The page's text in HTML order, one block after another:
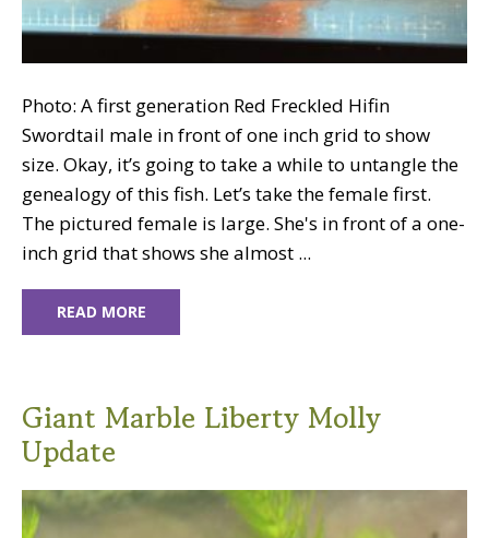
Photo: A first generation Red Freckled Hifin
Swordtail male in front of one inch grid to show
size. Okay, it’s going to take a while to untangle the
genealogy of this fish. Let’s take the female first.
The pictured female is large. She's in front of a one-
inch grid that shows she almost ...
READ MORE
Giant Marble Liberty Molly
Update